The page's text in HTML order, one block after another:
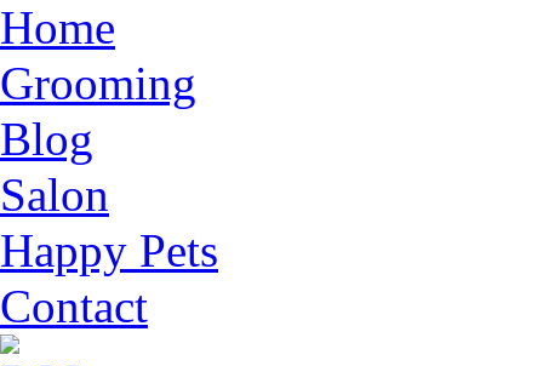
Home
Grooming
Blog
Salon
Happy Pets
Contact